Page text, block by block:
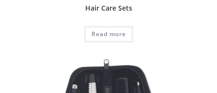
Hair Care Sets
Read more